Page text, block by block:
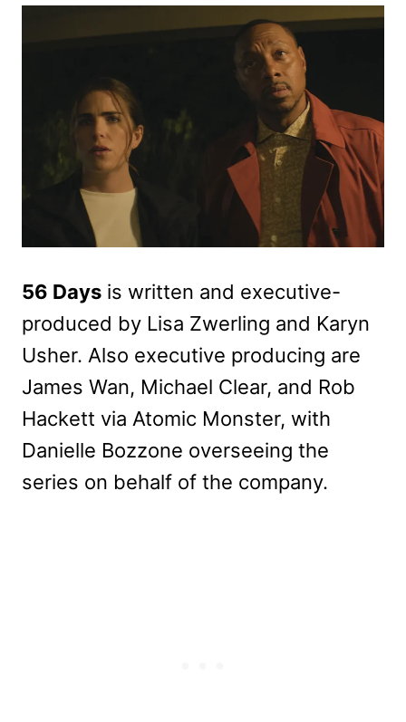
56 Days is written and executive-
produced by Lisa Zwerling and Karyn
Usher. Also executive producing are
James Wan, Michael Clear, and Rob
Hackett via Atomic Monster, with
Danielle Bozzone overseeing the
series on behalf of the company.